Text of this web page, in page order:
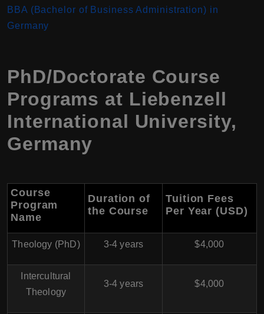
BBA (Bachelor of Business Administration) in
Germany
PhD/Doctorate Course
Programs at Liebenzell
International University,
Germany
Course
Program
Name
Duration of
the Course
Tuition Fees
Per Year (USD)
Theology (PhD) 3-4 years $4,000
Intercultural
Theology
3-4 years $4,000